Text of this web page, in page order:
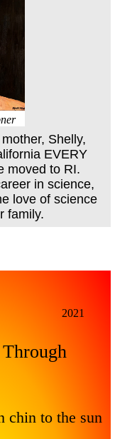
Shelly,
EVERY
moved to RI.
in science,
love of science
family.
2021
chin to the sun